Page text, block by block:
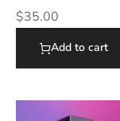
$35.00
Add to cart